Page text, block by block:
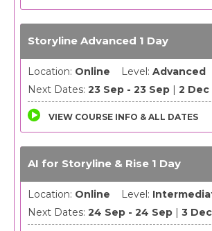
Storyline Advanced 1 Day
Location: Online Level:Advanced
Next Dates:23 Sep - 23 Sep |2 Dec
VIEW COURSE INFO & ALL DATES
AI for Storyline & Rise 1 Day
Location: Online Level:
Next Dates:24 Sep - 24 Sep |3